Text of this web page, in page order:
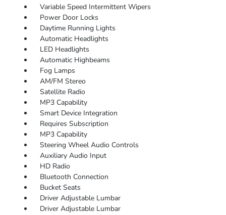
Variable Speed Intermittent Wipers
Power Door Locks
Daytime Running Lights
Automatic Headlights
LED Headlights
Automatic Highbeams
Fog Lamps
AM/FM Stereo
Satellite Radio
MP3 Capability
Smart Device Integration
Requires Subscription
MP3 Capability
Steering Wheel Audio Controls
Auxiliary Audio Input
HD Radio
Bluetooth Connection
Bucket Seats
Driver Adjustable Lumbar
Driver Adjustable Lumbar